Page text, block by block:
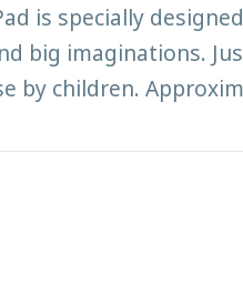
is specially
big imaginations.
by children.